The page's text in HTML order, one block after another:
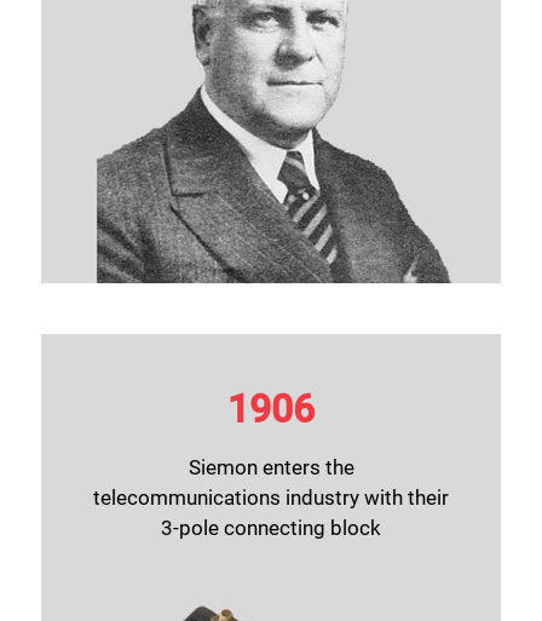
1906
Siemon enters the
telecommunications industry with their
3-pole connecting block